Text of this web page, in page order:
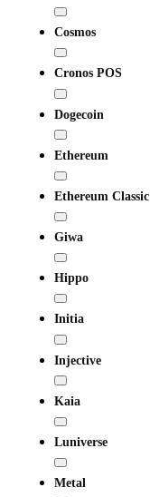
Cosmos
Cronos POS
Dogecoin
Ethereum
Ethereum Classic
Giwa
Hippo
Initia
Injective
Kaia
Luniverse
Metal